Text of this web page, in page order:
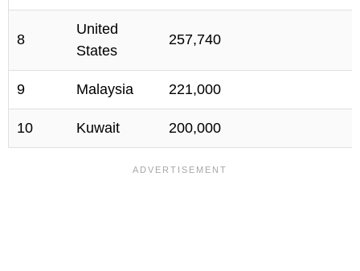
8
United
States
257,740
9 Malaysia 221,000
10 Kuwait 200,000